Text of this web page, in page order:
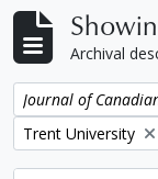
Archival
Remove filter:
Journal of
Remove filter:
Trent University